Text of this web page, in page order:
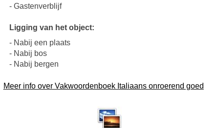
- Gastenverblijf
Ligging van het object:
- Nabij een plaats
- Nabij bos
- Nabij bergen
Meer info over Vakwoordenboek Italiaans onroerend goed